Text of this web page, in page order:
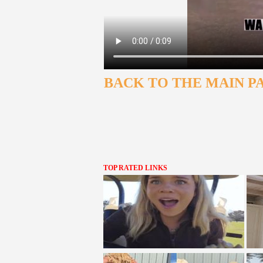
BACK TO THE MAIN
TOP RATED LINKS